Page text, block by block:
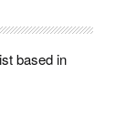
based in